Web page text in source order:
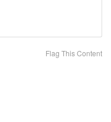
Flag This Content